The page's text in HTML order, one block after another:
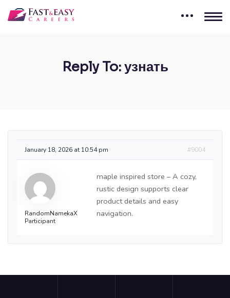
Reply To: узнать
January 18, 2026 at 10:54 pm #9004
RandomNamekaX
Participant
maple inspired store – A cozy,
rustic design supports clear
product details and easy
navigation.